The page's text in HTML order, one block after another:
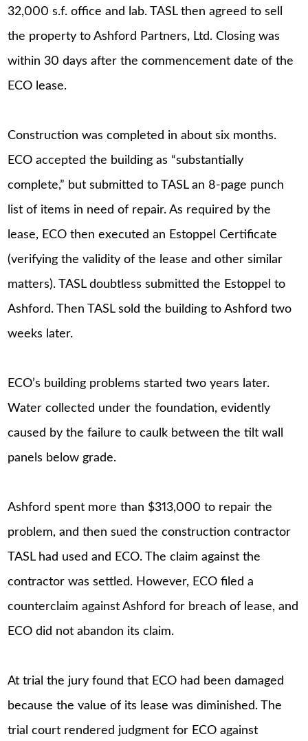
32,000 s.f. office and lab. TASL then agreed to sell
the property to Ashford Partners, Ltd. Closing was
within 30 days after the commencement date of the
ECO lease.
Construction was completed in about six months.
ECO accepted the building as “substantially
complete,” but submitted to TASL an 8-page punch
list of items in need of repair. As required by the
lease, ECO then executed an Estoppel Certificate
(verifying the validity of the lease and other similar
matters). TASL doubtless submitted the Estoppel to
Ashford. Then TASL sold the building to Ashford two
weeks later.
ECO’s building problems started two years later.
Water collected under the foundation, evidently
caused by the failure to caulk between the tilt wall
panels below grade.
Ashford spent more than $313,000 to repair the
problem, and then sued the construction contractor
TASL had used and ECO. The claim against the
contractor was settled. However, ECO filed a
counterclaim against Ashford for breach of lease, and
ECO did not abandon its claim.
At trial the jury found that ECO had been damaged
because the value of its lease was diminished. The
trial court rendered judgment for ECO against